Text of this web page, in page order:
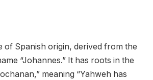
of Spanish origin, derived from the
“Johannes.” It has roots in the
meaning “Yahweh has